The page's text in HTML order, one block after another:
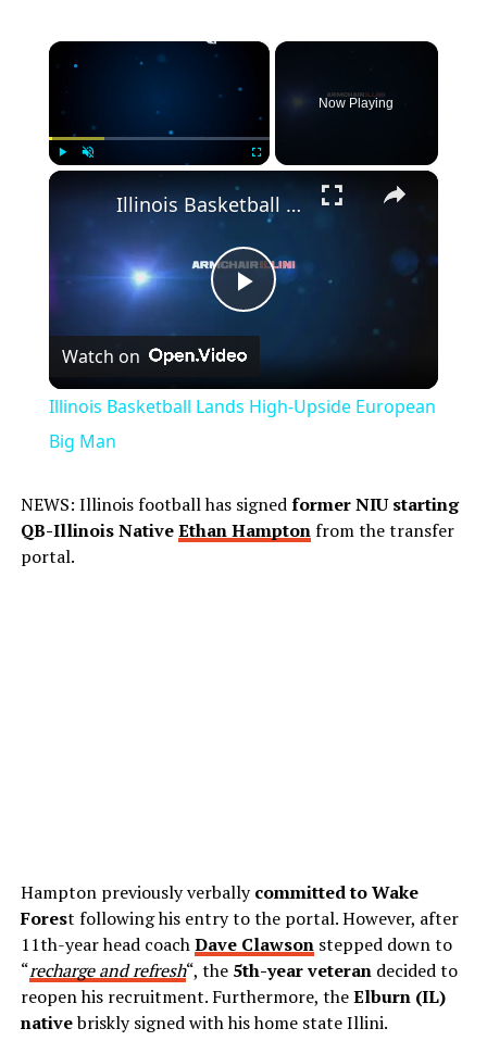
×
Now Playing
×
Play
Video
Illinois Basketball Lands High-Upside European Big Man
Watch on
Illinois Basketball Lands High-Upside European
Big Man
NEWS: Illinois football has signedformer NIU starting
QB-Illinois NativeEthan Hamptonfrom the transfer
portal.
Hampton previously verballycommitted to Wake
Forest following his entry to the portal. However, after
11th-year head coachDave Clawsonstepped down to
“recharge and refresh“, the 5th-year veterandecided to
reopen his recruitment. Furthermore, theElburn (IL)
nativebriskly signed with his home state Illini.